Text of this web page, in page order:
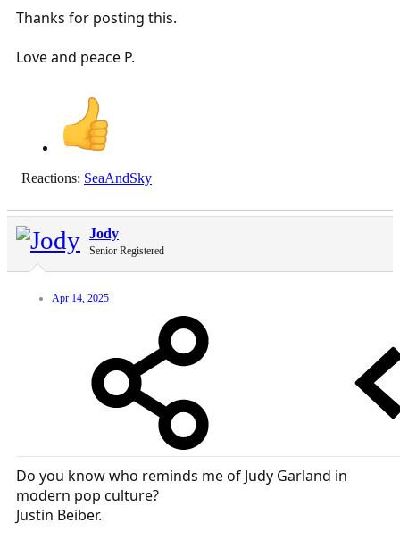
Thanks for posting this.
Love and peace P.
Reactions: SeaAndSky
Jody
Senior Registered
Apr 14, 2025
Do you know who reminds me of Judy Garland in
modern pop culture?
Justin Beiber.